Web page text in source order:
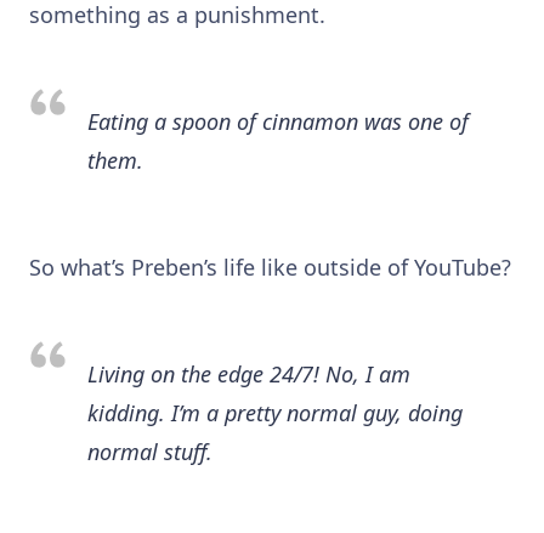
something as a punishment.
Eating a spoon of cinnamon was one of
them.
So what’s Preben’s life like outside of YouTube?
Living on the edge 24/7! No, I am
kidding. I’m a pretty normal guy, doing
normal stuff.